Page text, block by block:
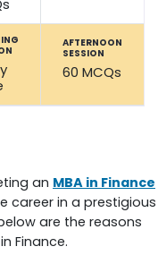
AFTERNOON
SESSION
60 MCQs
an MBA in Finance
career in a prestigious
are the reasons
Finance.